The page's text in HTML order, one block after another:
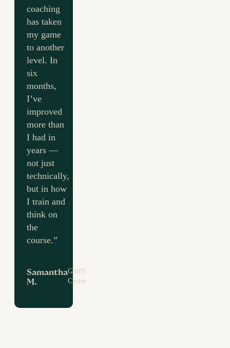
coaching
has taken
my game
to another
level. In
six
months,
I’ve
improved
more than
I had in
years —
not just
technically,
but in how
I train and
think on
the
course.”
Samantha
M.
GolfSpace
Customer